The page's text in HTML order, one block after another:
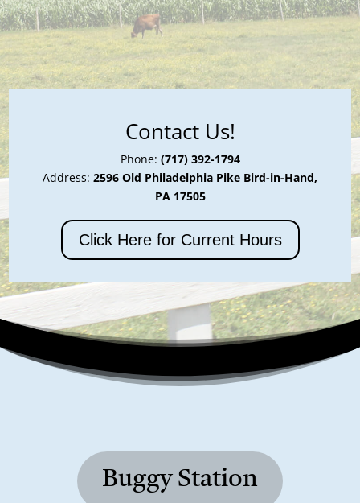
Contact Us!
Phone: (717) 392-1794
Address: 2596 Old Philadelphia Pike Bird-in-Hand,
PA 17505
Click Here for Current Hours
Buggy Station